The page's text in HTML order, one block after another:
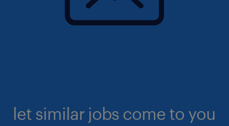
let similar jobs come to you